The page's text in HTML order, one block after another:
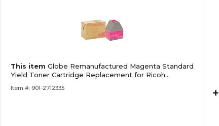
This item Globe Remanufactured Magenta Standard
Yield Toner Cartridge Replacement for Ricoh
Item #: 901-2712335 +